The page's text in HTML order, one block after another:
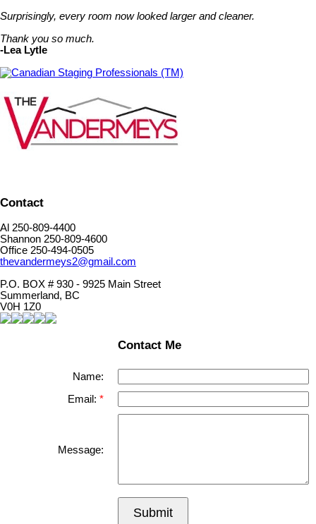
Surprisingly, every room now looked larger and cleaner.
Thank you so much.
-Lea Lytle
Canadian Staging Professionals (TM)
Contact
Al 250-809-4400
Shannon 250-809-4600
Office 250-494-0505
thevandermeys2@gmail.com
P.O. BOX # 930 - 9925 Main Street
Summerland, BC
V0H 1Z0
Contact Me
Name:
Email:
Message:
Submit